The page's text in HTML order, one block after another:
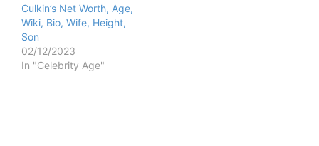
Culkin’s Net Worth, Age,
Wiki, Bio, Wife, Height,
Son
02/12/2023
In "Celebrity Age"